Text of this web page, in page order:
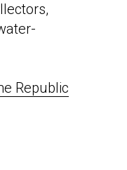
Republic